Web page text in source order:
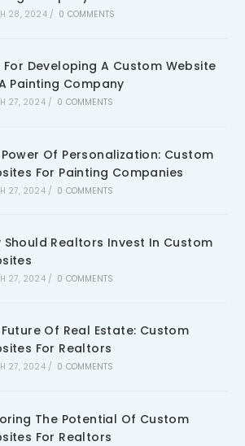
28, 2024 / 0 COMMENTS
For Developing A Custom Website
Painting Company
27, 2024 / 0 COMMENTS
Of Personalization: Custom
For Painting Companies
27, 2024 / 0 COMMENTS
Should Realtors Invest In Custom
27, 2024 / 0 COMMENTS
Of Real Estate: Custom
For Realtors
27, 2024 / 0 COMMENTS
The Potential Of Custom
For Realtors